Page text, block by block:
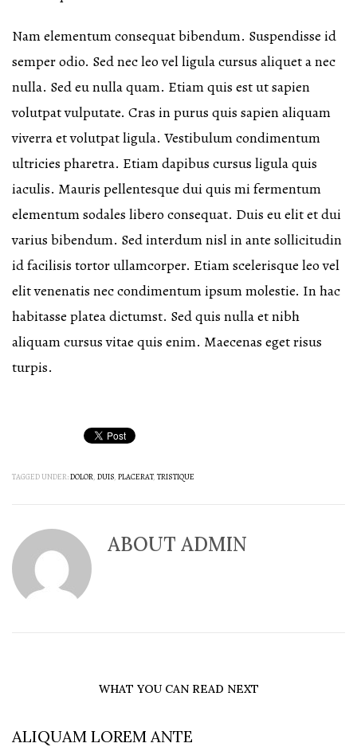
Nam elementum consequat bibendum. Suspendisse id
semper odio. Sed nec leo vel ligula cursus aliquet a nec
nulla. Sed eu nulla quam. Etiam quis est ut sapien
volutpat vulputate. Cras in purus quis sapien aliquam
viverra et volutpat ligula. Vestibulum condimentum
ultricies pharetra. Etiam dapibus cursus ligula quis
iaculis. Mauris pellentesque dui quis mi fermentum
elementum sodales libero consequat. Duis eu elit et dui
varius bibendum. Sed interdum nisl in ante sollicitudin
id facilisis tortor ullamcorper. Etiam scelerisque leo vel
elit venenatis nec condimentum ipsum molestie. In hac
habitasse platea dictumst. Sed quis nulla et nibh
aliquam cursus vitae quis enim. Maecenas eget risus
turpis.
TAGGED UNDER:DOLOR, DUIS, PLACERAT, TRISTIQUE
ABOUT ADMIN
WHAT YOU CAN READ NEXT
ALIQUAM LOREM ANTE